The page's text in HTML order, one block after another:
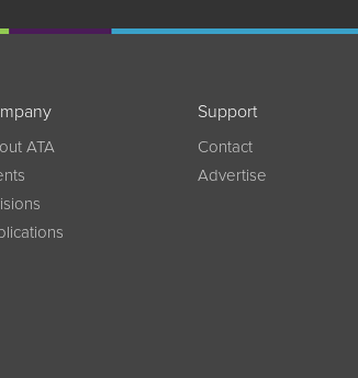
ATA
Support
Contact
Advertise